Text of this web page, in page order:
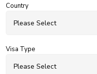
Country
Visa Type